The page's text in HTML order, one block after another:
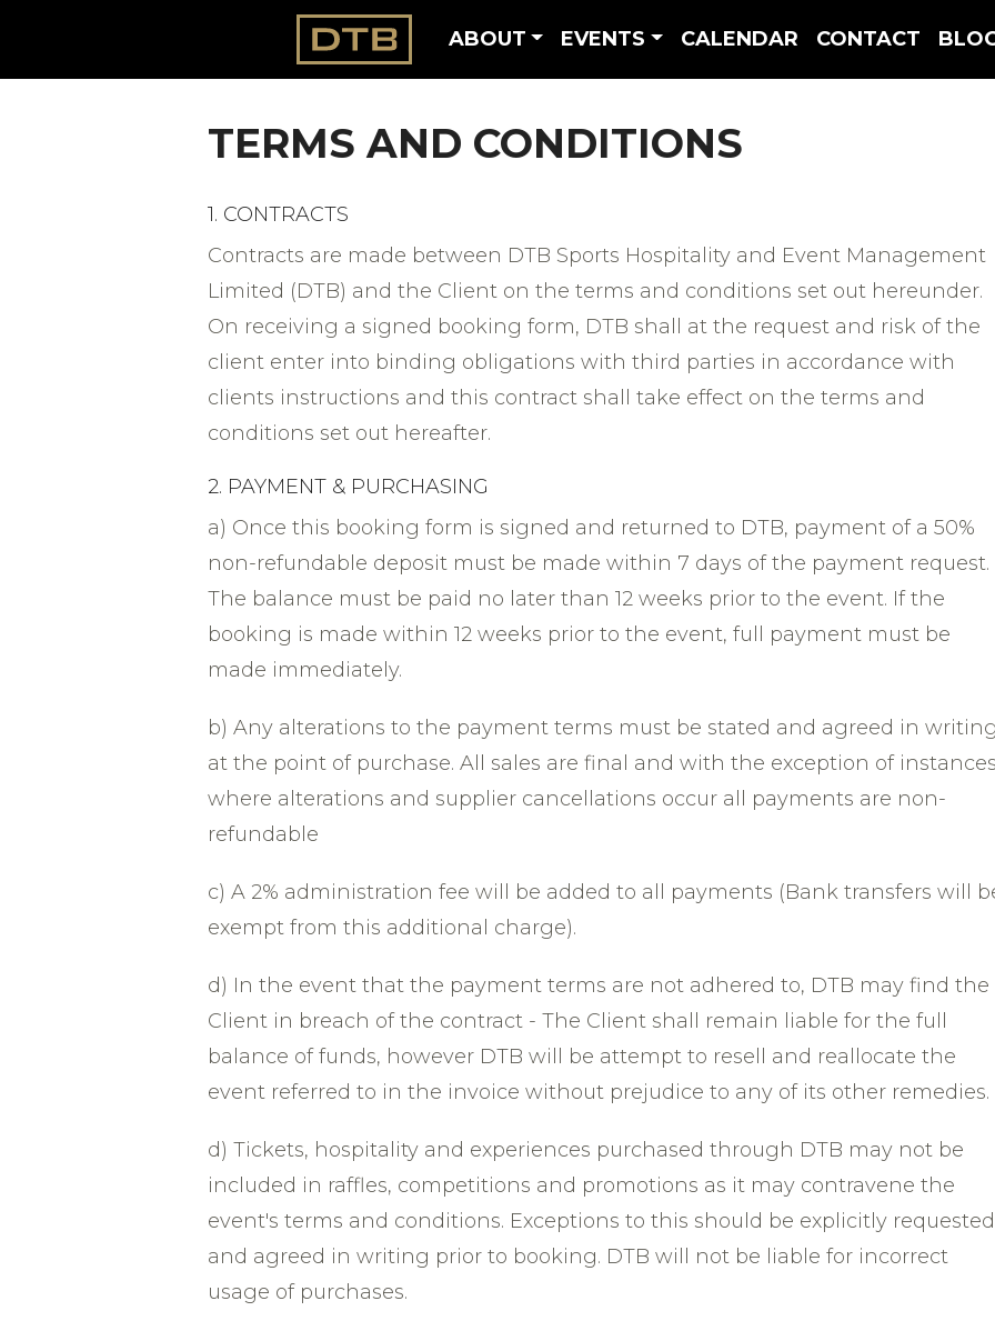
ABOUT EVENTS CALENDAR CONTACT
TERMS AND CONDITIONS
1. CONTRACTS
Contracts are made between DTB Sports Hospitality and Event Management
Limited (DTB) and the Client on the terms and conditions set out hereunder.
On receiving a signed booking form, DTB shall at the request and risk of the
client enter into binding obligations with third parties in accordance with
clients instructions and this contract shall take effect on the terms and
conditions set out hereafter.
2. PAYMENT & PURCHASING
a) Once this booking form is signed and returned to DTB, payment of a 50%
non-refundable deposit must be made within 7 days of the payment request.
The balance must be paid no later than 12 weeks prior to the event. If the
booking is made within 12 weeks prior to the event, full payment must be
made immediately.
b) Any alterations to the payment terms must be stated and agreed in
at the point of purchase. All sales are final and with the exception of
where alterations and supplier cancellations occur all payments are non-
refundable
c) A 2% administration fee will be added to all payments (Bank transfers will
exempt from this additional charge).
d) In the event that the payment terms are not adhered to, DTB may find the
Client in breach of the contract - The Client shall remain liable for the full
balance of funds, however DTB will be attempt to resell and reallocate the
event referred to in the invoice without prejudice to any of its other remedies.
d) Tickets, hospitality and experiences purchased through DTB may not be
included in raffles, competitions and promotions as it may contravene the
event's terms and conditions. Exceptions to this should be explicitly requested
and agreed in writing prior to booking. DTB will not be liable for incorrect
usage of purchases.